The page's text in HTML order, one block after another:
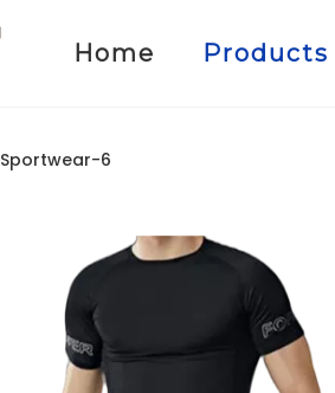
Home Products
Sportwear-6